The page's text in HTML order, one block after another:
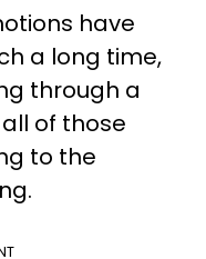
have
a long time,
through a
of those
to the